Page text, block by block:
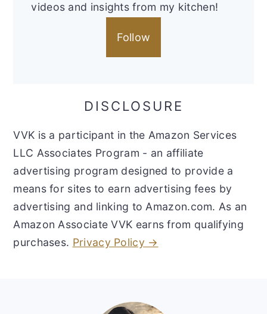
videos and insights from my kitchen!
Follow
DISCLOSURE
VVK is a participant in the Amazon Services
LLC Associates Program - an affiliate
advertising program designed to provide a
means for sites to earn advertising fees by
advertising and linking to Amazon.com. As an
Amazon Associate VVK earns from qualifying
purchases. Privacy Policy →